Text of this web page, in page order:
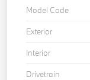
Model Code
Exterior
Interior
Drivetrain